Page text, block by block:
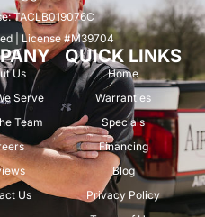
TACLB019076C
| License #M39704
Us
Serve
Team
Us
QUICK LINKS
Home
Warranties
Specials
Financing
Blog
Privacy Policy